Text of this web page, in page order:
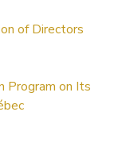
of Directors
Program on Its